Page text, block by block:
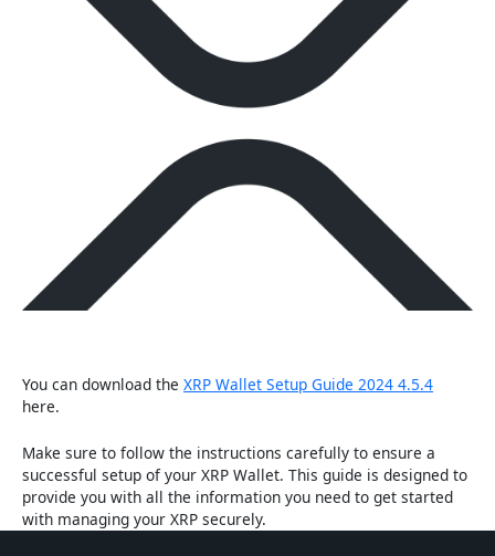
You can download the XRP Wallet Setup Guide 2024 4.5.4
here.
Make sure to follow the instructions carefully to ensure a
successful setup of your XRP Wallet. This guide is designed to
provide you with all the information you need to get started
with managing your XRP securely.